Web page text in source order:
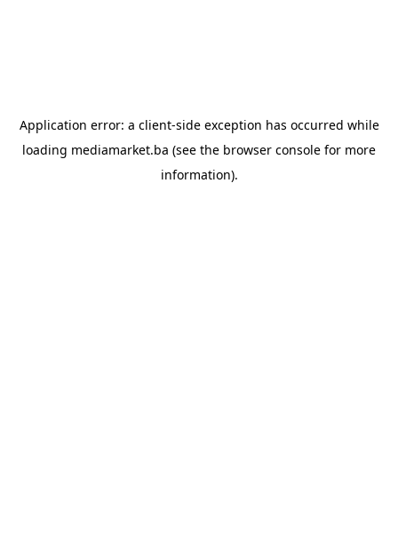
Application error: a client-side exception has occurred while
loading mediamarket.ba (see the browser console for more
information).